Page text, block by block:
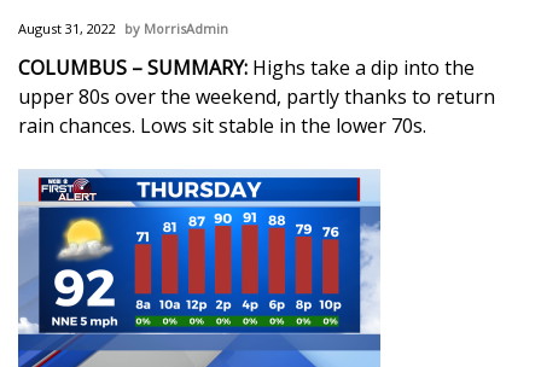
National/World News
MidMorning with WCBI
Sunrise & Midday Guests
WCBI Sunrise Saturday
Sports
2026 High School Football Tour
August 31, 2022 MorrisAdmin
COLUMBUS – SUMMARY: Highs take a dip into the
upper 80s over the weekend, partly thanks to return
rain chances. Lows sit stable in the lower 70s.